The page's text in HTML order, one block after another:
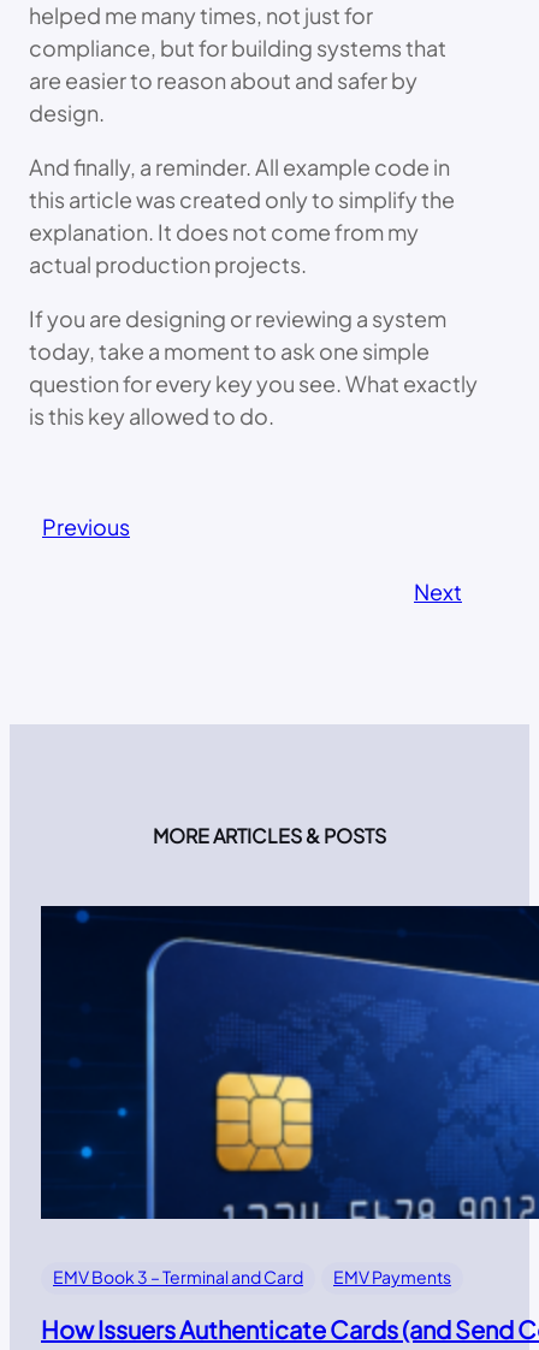
helped me many times, not just for
compliance, but for building systems that
are easier to reason about and safer by
design.
And finally, a reminder. All example code in
this article was created only to simplify the
explanation. It does not come from my
actual production projects.
If you are designing or reviewing a system
today, take a moment to ask one simple
question for every key you see. What exactly
is this key allowed to do.
Previous
Next
MORE ARTICLES & POSTS
EMV Book 3 – Terminal and Card EMV Payments
How Issuers Authenticate Cards (and Send